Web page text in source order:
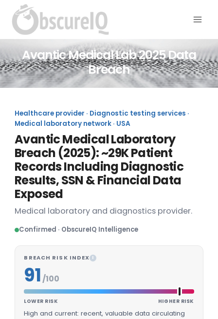
Avantic Medical Lab 2025 Data
Breach
Healthcare provider · Diagnostic testing services ·
Medical laboratory network · USA
Avantic Medical Laboratory
Breach (2025): ~29K Patient
Records Including Diagnostic
Results, SSN & Financial Data
Exposed
Medical laboratory and diagnostics provider.
Confirmed · ObscureIQ Intelligence
BREACH RISK INDEX I
91 /100
LOWER RISK HIGHER RISK
High and current: recent, valuable data circulating